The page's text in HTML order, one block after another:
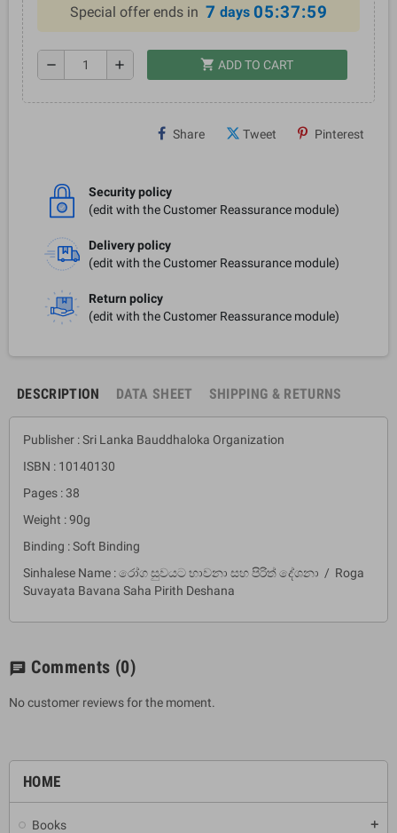
HOME
Books add
Special offer ends in 7 days 05:37:59
remove add shopping_cart ADD TO CART
Share Tweet Pinterest
Security policy
(edit with the Customer Reassurance module)
Delivery policy
(edit with the Customer Reassurance module)
Return policy
(edit with the Customer Reassurance module)
DESCRIPTION DATA SHEET SHIPPING & RETURNS
Publisher : Sri Lanka Bauddhaloka Organization
ISBN : 10140130
Pages : 38
Weight : 90g
Binding : Soft Binding
Sinhalese Name : රෝග සුවයට භාවනා සහ පිරිත් දේශනා / Roga
Suvayata Bavana Saha Pirith Deshana
chat Comments (0)
No customer reviews for the moment.